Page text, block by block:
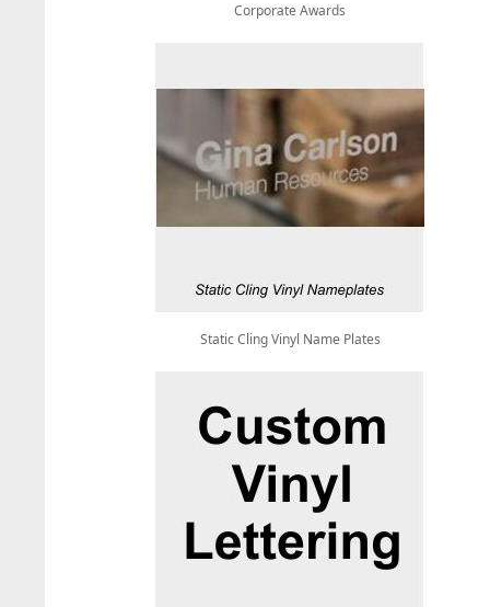
Corporate Awards
Static Cling Vinyl Name Plates